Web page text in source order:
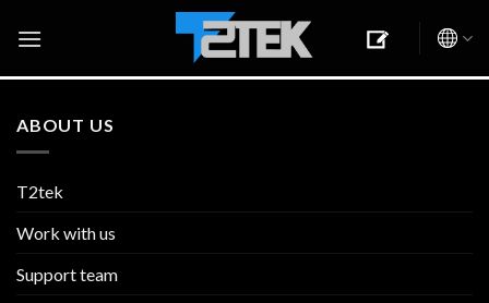
ABOUT US
T2tek
Work with us
Support team